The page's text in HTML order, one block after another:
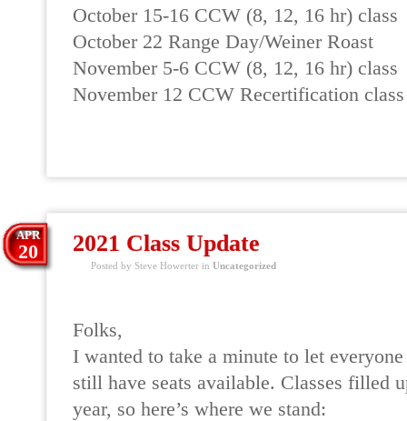
October 15-16 CCW (8, 12, 16 hr) class
October 22 Range Day/Weiner Roast
November 5-6 CCW (8, 12, 16 hr) class
November 12 CCW Recertification class
2021 Class Update
APR
20
Posted by Steve Howerter in Uncategorized
Folks,
I wanted to take a minute to let
still have seats available. Classes filled
year, so here’s where we stand: